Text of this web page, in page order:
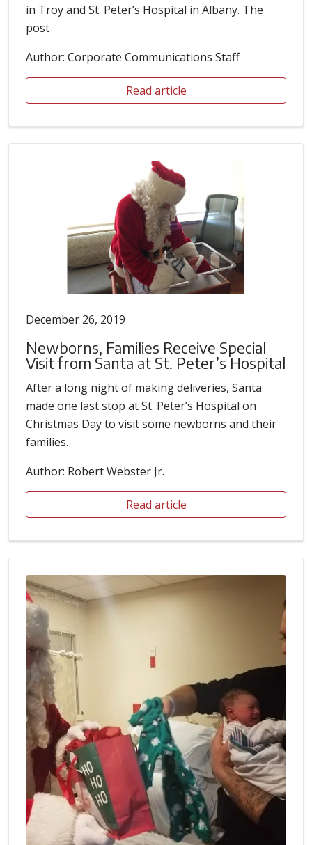
in Troy and St. Peter’s Hospital in Albany. The
post
Author: Corporate Communications Staff
Read article
December 26, 2019
Newborns, Families Receive Special
Visit from Santa at St. Peter’s Hospital
After a long night of making deliveries, Santa
made one last stop at St. Peter’s Hospital on
Christmas Day to visit some newborns and their
families.
Author: Robert Webster Jr.
Read article